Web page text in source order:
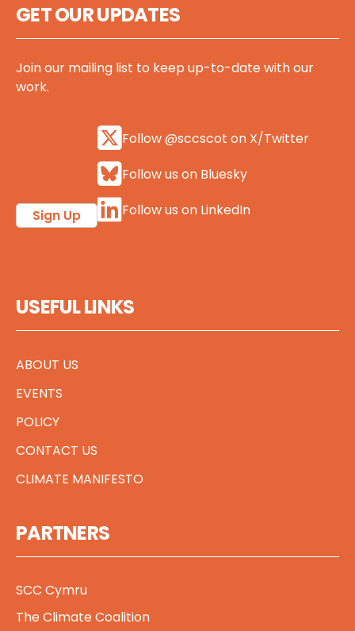
GET OUR UPDATES
Join our mailing list to keep up-to-date with our
work.
Sign Up
Follow @sccscot on X/Twitter
Follow us on Bluesky
Follow us on LinkedIn
USEFUL LINKS
ABOUT US
EVENTS
POLICY
CONTACT US
CLIMATE MANIFESTO
PARTNERS
SCC Cymru
The Climate Coalition